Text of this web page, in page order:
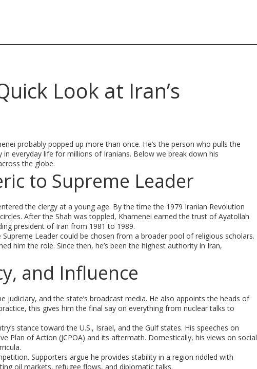
Look at Iran’s
probably popped up more than once. He’s the person who pulls the
everyday life for millions of Iranians. Below we break down his
the globe.
to Supreme Leader
the clergy at a young age. By the time the 1979 Iranian Revolution
After the Shah was toppled, Khamenei earned the trust of Ayatollah
president of Iran from 1981 to 1989.
Leader could be chosen from a broader pool of religious scholars.
him the role. Since then, he’s been the highest authority in Iran,
and Influence
and the state’s broadcast media. He also appoints the heads of
this gives him the final say on everything from nuclear talks to
stance toward the U.S., Israel, and the Gulf states. His speeches on
Plan of Action (JCPOA) and its aftermath. Domestically, his views on social
Supporters argue he provides stability in a region riddled with
oil markets, refugee flows, and diplomatic talks.